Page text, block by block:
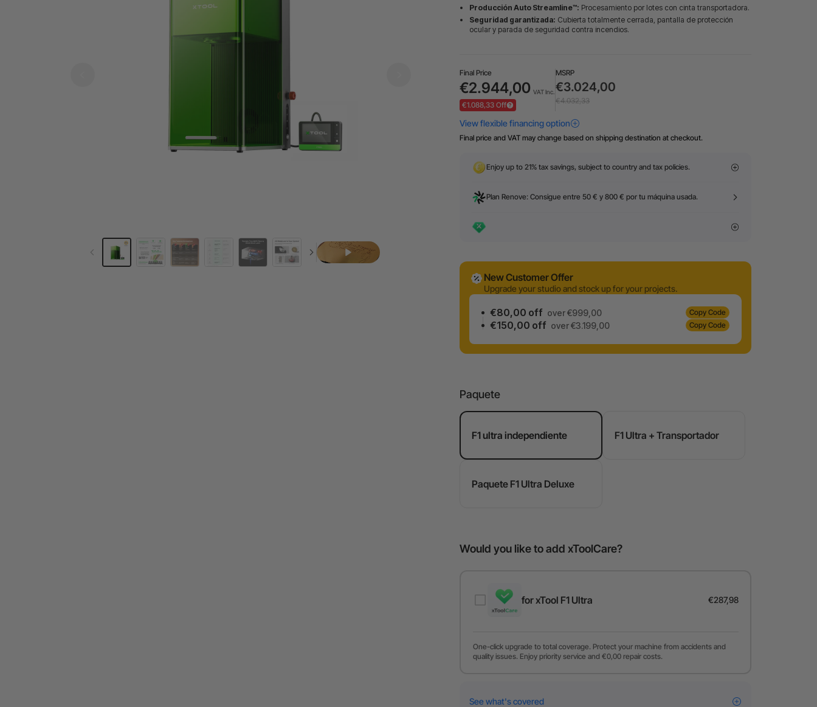
Producción Auto Streamline™: Procesamiento por lotes con cinta transportadora.
Seguridad garantizada: Cubierta totalmente cerrada, pantalla de protección
ocular y parada de seguridad contra incendios.
Final Price
€2.944,00 VAT Inc.
€1.088,33 Off
MSRP
€3.024,00
€4.032,33
Final price and VAT may change based on shipping destination at checkout.
Enjoy up to 21% tax savings, subject to country and tax policies.
Plan Renove: Consigue entre 50 € y 800 € por tu máquina usada.
New Customer Offer
Upgrade your studio and stock up for your projects.
€80,00 off over €999,00 Copy Code
€150,00 off over €3.199,00 Copy Code
Paquete
F1 ultra independiente F1 Ultra + Transportador
Paquete F1 Ultra Deluxe
Would you like to add xToolCare?
for xTool F1 Ultra €287,98
One-click upgrade to total coverage. Protect your machine from accidents and
quality issues. Enjoy priority service and €0,00 repair costs.
See what's covered